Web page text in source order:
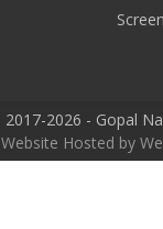
2026 - Gopal
Website Hosted by